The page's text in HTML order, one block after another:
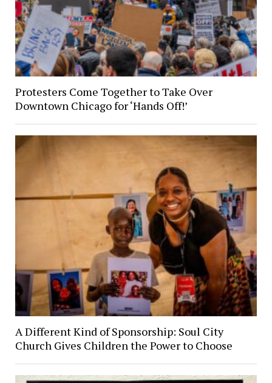
Protesters Come Together to Take Over
Downtown Chicago for ‘Hands Off!’
A Different Kind of Sponsorship: Soul City
Church Gives Children the Power to Choose